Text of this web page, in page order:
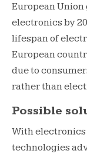
European
electronics by
lifespan of
European
due to
rather than
Possible
With electronics
technologies